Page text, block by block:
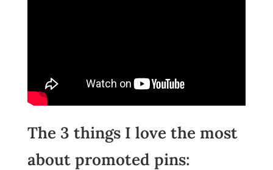
The 3 things I love the most
about promoted pins: